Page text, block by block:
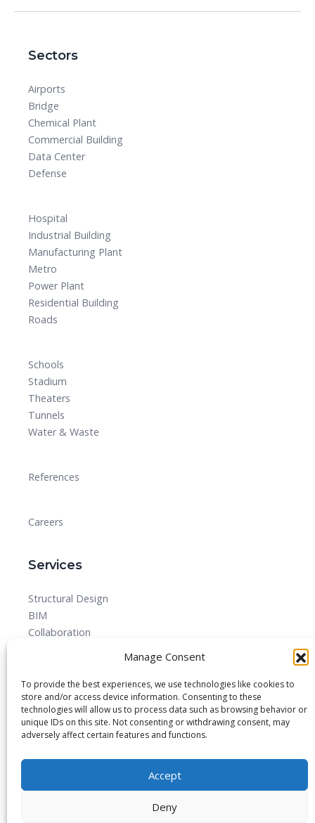
Manage Consent
To provide the best experiences, we use technologies like cookies to
store and/or access device information. Consenting to these
technologies will allow us to process data such as browsing behavior or
unique IDs on this site. Not consenting or withdrawing consent, may
adversely affect certain features and functions.
Accept
Deny
Sectors
Airports
Bridge
Chemical Plant
Commercial Building
Data Center
Defense
Hospital
Industrial Building
Manufacturing Plant
Metro
Power Plant
Residential Building
Roads
Schools
Stadium
Theaters
Tunnels
Water & Waste
References
Careers
Services
Structural Design
BIM
Collaboration
Detailed Design Drawings and Shop drawing Services
Forensic Quantity Surveying
© 2025 All rights reserved.
Privacy Policy